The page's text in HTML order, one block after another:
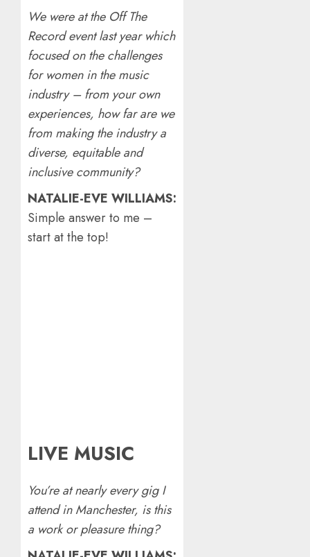
We were at the Off The
Record event last year which
focused on the challenges
for women in the music
industry – from your own
experiences, how far are we
from making the industry a
diverse, equitable and
inclusive community?
NATALIE-EVE WILLIAMS:
Simple answer to me –
start at the top!
LIVE MUSIC
You’re at nearly every gig I
attend in Manchester, is this
a work or pleasure thing?